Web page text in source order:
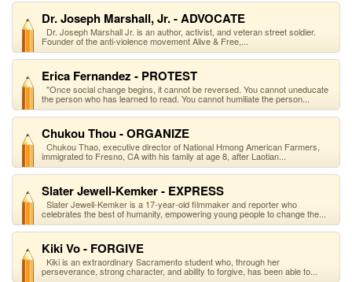
Dr. Joseph Marshall, Jr. - ADVOCATE
Dr. Joseph Marshall Jr. is an author, activist, and veteran street soldier.
Founder of the anti-violence movement Alive & Free,...
Erica Fernandez - PROTEST
"Once social change begins, it cannot be reversed. You cannot uneducate
the person who has learned to read. You cannot humiliate the person...
Chukou Thou - ORGANIZE
Chukou Thao, executive director of National Hmong American Farmers,
immigrated to Fresno, CA with his family at age 8, after Laotian...
Slater Jewell-Kemker - EXPRESS
Slater Jewell-Kemker is a 17-year-old filmmaker and reporter who
celebrates the best of humanity, empowering young people to change the...
Kiki Vo - FORGIVE
Kiki is an extraordinary Sacramento student who, through her
perseverance, strong character, and ability to forgive, has been able to...